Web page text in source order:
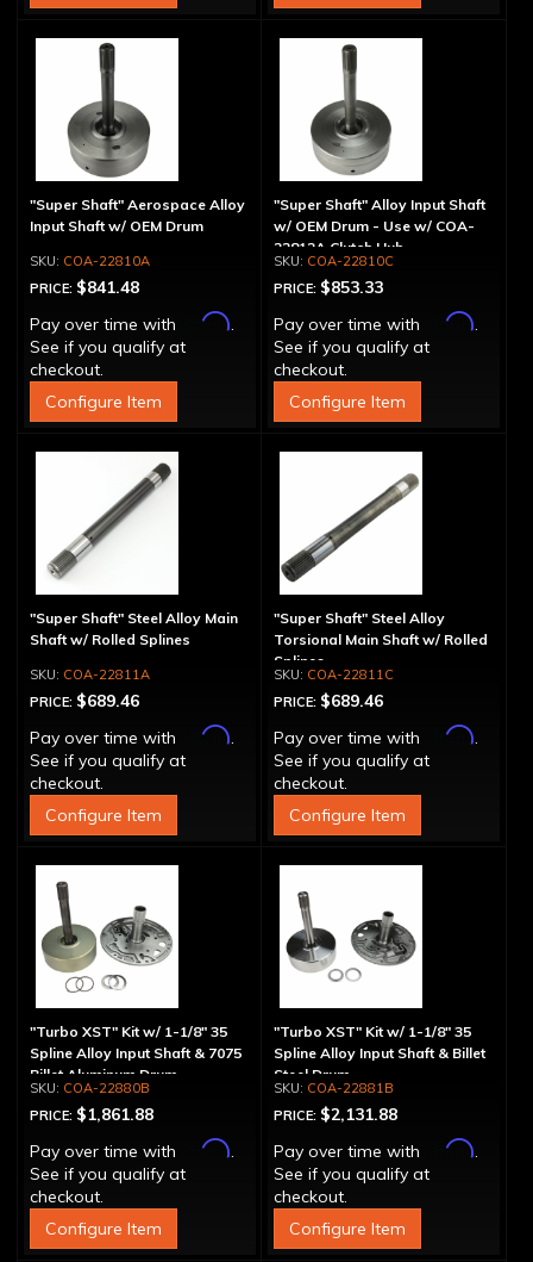
"Super Shaft" Aerospace Alloy
Input Shaft w/ OEM Drum
COA-22810A
PRICE: $841.48
Pay over time with
Affirm.
See if you qualify at
checkout.
Configure Item
"Super Shaft" Alloy Input Shaft
w/ OEM Drum - Use w/ COA-
22812A Clutch Hub
COA-22810C
PRICE: $853.33
Pay over time with
Affirm.
See if you qualify at
checkout.
Configure Item
"Super Shaft" Steel Alloy Main
Shaft w/ Rolled Splines
COA-22811A
PRICE: $689.46
Pay over time with
Affirm.
See if you qualify at
checkout.
Configure Item
"Super Shaft" Steel Alloy
Torsional Main Shaft w/ Rolled
Splines
COA-22811C
PRICE: $689.46
Pay over time with
Affirm.
See if you qualify at
checkout.
Configure Item
"Turbo XST" Kit w/ 1-1/8" 35
Spline Alloy Input Shaft & 7075
Billet Aluminum Drum
COA-22880B
PRICE: $1,861.88
Pay over time with
Affirm.
See if you qualify at
checkout.
Configure Item
"Turbo XST" Kit w/ 1-1/8" 35
Spline Alloy Input Shaft & Billet
Steel Drum
COA-22881B
PRICE: $2,131.88
Pay over time with
Affirm.
See if you qualify at
checkout.
Configure Item